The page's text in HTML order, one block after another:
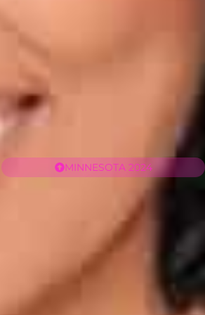
MINNESOTA 2024